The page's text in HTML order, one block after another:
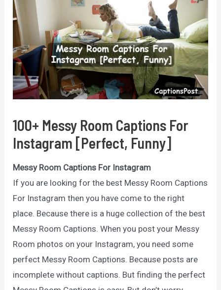
100+ Messy Room Captions For
Instagram [Perfect, Funny]
Messy Room Captions For Instagram
If you are looking for the best Messy Room Captions
For Instagram then you have come to the right
place. Because there is a huge collection of the best
Messy Room Captions. When you post your Messy
Room photos on your Instagram, you need some
perfect Messy Room Captions. Because posts are
incomplete without captions. But finding the perfect